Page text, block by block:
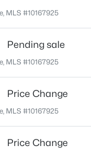
Active
7
Raleigh, NC 27609
between Kilgore
MLS #10167925
Pending sale
MLS #10167925
Price Change
MLS #10167925
Price Change